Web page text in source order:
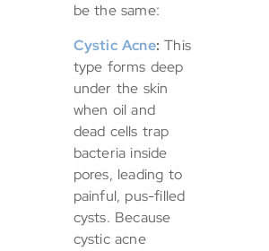
be the same:
Cystic Acne: This
type forms deep
under the skin
when oil and
dead cells trap
bacteria inside
pores, leading to
painful, pus-filled
cysts. Because
cystic acne